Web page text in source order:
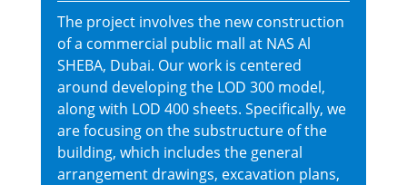
The project involves the new construction
of a commercial public mall at NAS Al
SHEBA, Dubai. Our work is centered
around developing the LOD 300 model,
along with LOD 400 sheets. Specifically, we
are focusing on the substructure of the
building, which includes the general
arrangement drawings, excavation plans,